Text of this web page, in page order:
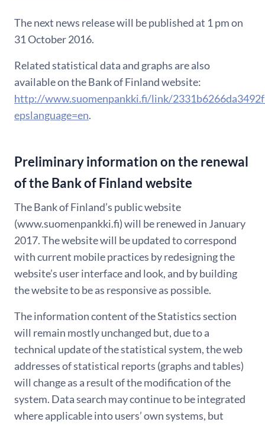
The next news release will be published at 1 pm on
31 October 2016.
Related statistical data and graphs are also
available on the Bank of Finland website:
http://www.suomenpankki.fi/link/
epslanguage=en.
Preliminary information on the renewal
of the Bank of Finland website
The Bank of Finland’s public website
(www.suomenpankki.fi) will be renewed in January
2017. The website will be updated to correspond
with current mobile practices by redesigning the
website’s user interface and look, and by building
the website to be as responsive as possible.
The information content of the Statistics section
will remain mostly unchanged but, due to a
technical update of the statistical system, the web
addresses of statistical reports (graphs and tables)
will change as a result of the modification of the
system. Data search may continue to be integrated
where applicable into users’ own systems, but